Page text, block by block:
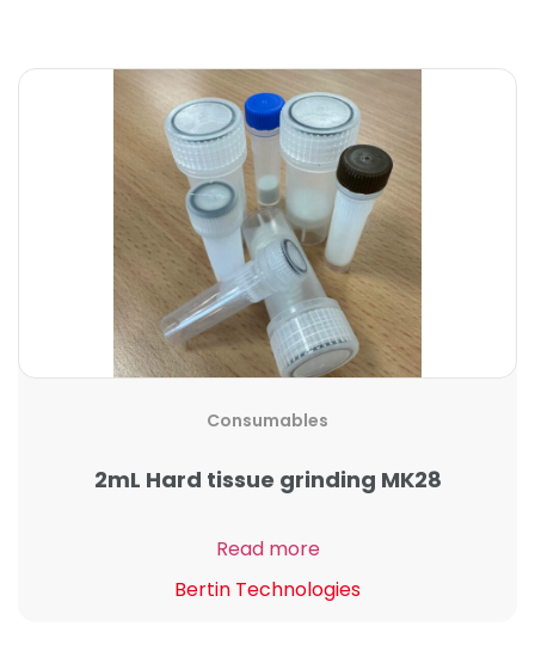
Consumables
2mL Hard tissue grinding MK28
Read more
Bertin Technologies